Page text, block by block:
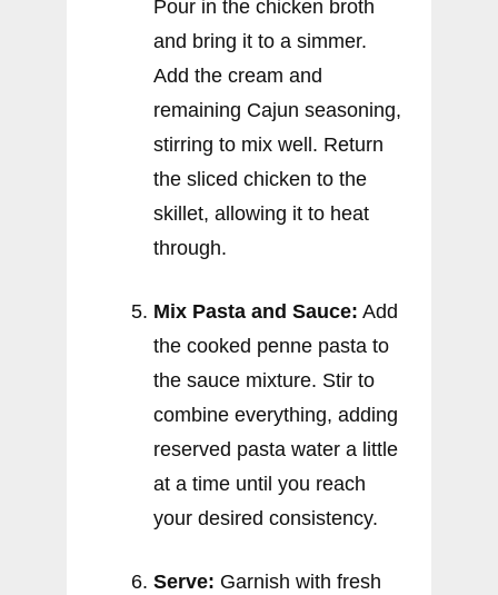
Pour in the chicken broth
and bring it to a simmer.
Add the cream and
remaining Cajun seasoning,
stirring to mix well. Return
the sliced chicken to the
skillet, allowing it to heat
through.
Mix Pasta and Sauce: Add
the cooked penne pasta to
the sauce mixture. Stir to
combine everything, adding
reserved pasta water a little
at a time until you reach
your desired consistency.
Serve: Garnish with fresh